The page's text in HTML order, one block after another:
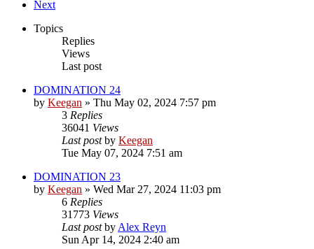
Next
Topics
Replies
Views
Last post
DOMINATION 24
by Keegan » Thu May 02, 2024 7:57 pm
3 Replies
36041 Views
Last postby Keegan
Tue May 07, 2024 7:51 am
DOMINATION 23
by Keegan » Wed Mar 27, 2024 11:03 pm
6 Replies
31773 Views
Last postby Alex Reyn
Sun Apr 14, 2024 2:40 am